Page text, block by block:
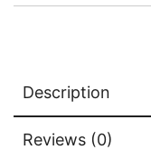
Description
Reviews (0)